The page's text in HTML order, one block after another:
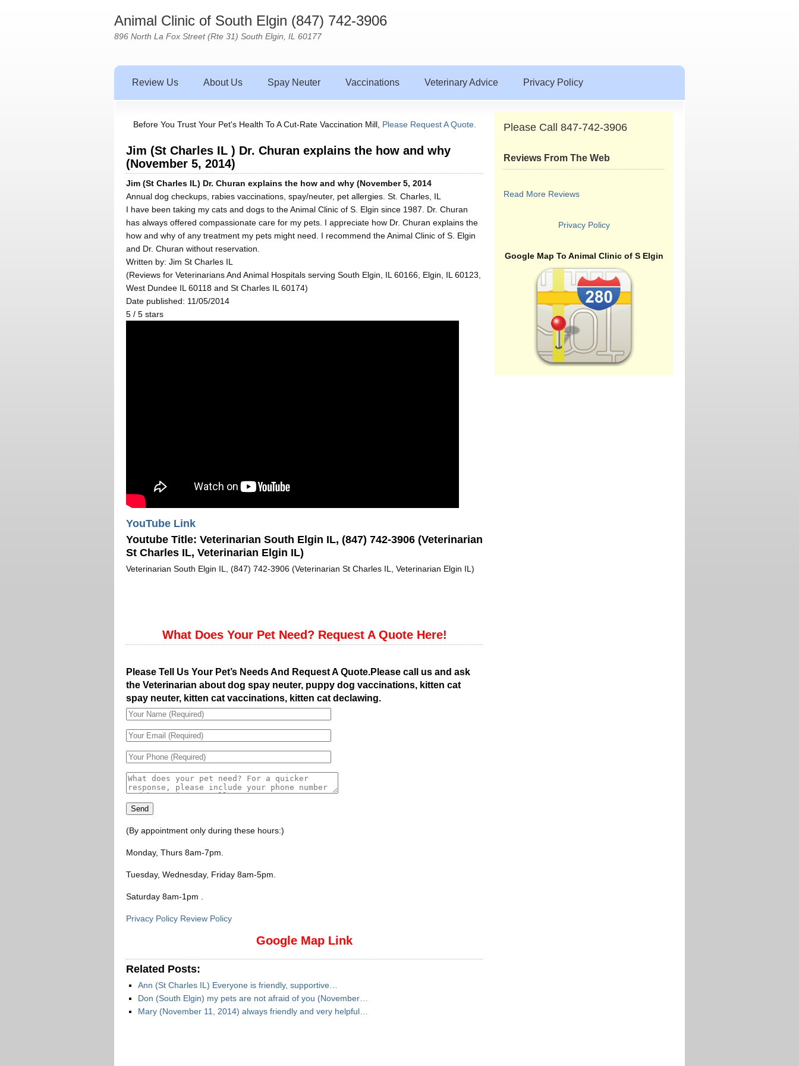
Animal Clinic of South Elgin (847) 742-3906
896 North La Fox Street (Rte 31) South Elgin, IL 60177
Review Us About Us Spay Neuter Vaccinations Veterinary Advice Privacy Policy
Before You Trust Your Pet's Health To A Cut-Rate Vaccination Mill, Please Request A Quote.
Jim (St Charles IL ) Dr. Churan explains the how and why
(November 5, 2014)
Jim (St Charles IL) Dr. Churan explains the how and why (November 5, 2014
Annual dog checkups, rabies vaccinations, spay/neuter, pet allergies. St. Charles, IL
I have been taking my cats and dogs to the Animal Clinic of S. Elgin since 1987. Dr. Churan
has always offered compassionate care for my pets. I appreciate how Dr. Churan explains the
how and why of any treatment my pets might need. I recommend the Animal Clinic of S. Elgin
and Dr. Churan without reservation.
Written by: Jim St Charles IL
(Reviews for Veterinarians And Animal Hospitals serving South Elgin, IL 60166, Elgin, IL 60123,
West Dundee IL 60118 and St Charles IL 60174)
Date published: 11/05/2014
5 / 5 stars
YouTube Link
Youtube Title: Veterinarian South Elgin IL, (847) 742-3906 (Veterinarian
St Charles IL, Veterinarian Elgin IL)
Veterinarian South Elgin IL, (847) 742-3906 (Veterinarian St Charles IL, Veterinarian Elgin IL)
What Does Your Pet Need? Request A Quote Here!
Please Tell Us Your Pet’s Needs And Request A Quote.Please call us and ask
the Veterinarian about dog spay neuter, puppy dog vaccinations, kitten cat
spay neuter, kitten cat vaccinations, kitten cat declawing.
(By appointment only during these hours:)
Monday, Thurs 8am-7pm
Tuesday, Wednesday, Friday 8am-5pm
Saturday 8am-1pm
Privacy Policy Review Policy
Google Map Link
Related Posts:
Ann (St Charles IL) Everyone is friendly, supportive…
Don (South Elgin) my pets are not afraid of you (November…
Mary (November 11, 2014) always friendly and very helpful…
Please Call 847-742-3906
Reviews From The Web
Read More Reviews
Privacy Policy
Google Map To Animal Clinic of S Elgin